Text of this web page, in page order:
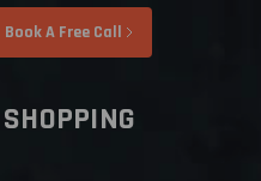
Book A Free Call